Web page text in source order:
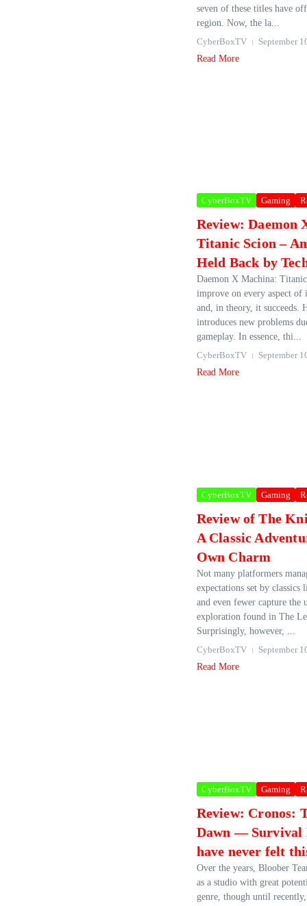
seven of these titles have
region. Now, the la...
CyberBoxTV
September
Read More
CyberBoxTV Gaming
Review: Daemon
Titanic Scion –
Held Back by
Daemon X Machina:
improve on every aspect of
and, in theory, it succeeds.
introduces new problems
gameplay. In essence, thi...
CyberBoxTV
September
Read More
CyberBoxTV Gaming
Review of The
A Classic
Own Charm
Not many platformers
expectations set by classics
and even fewer capture the
exploration found in The
Surprisingly, however, ...
CyberBoxTV
September
Read More
CyberBoxTV Gaming
Review: Cronos:
Dawn —
have never felt
Over the years, Bloober
as a studio with great
genre, though until